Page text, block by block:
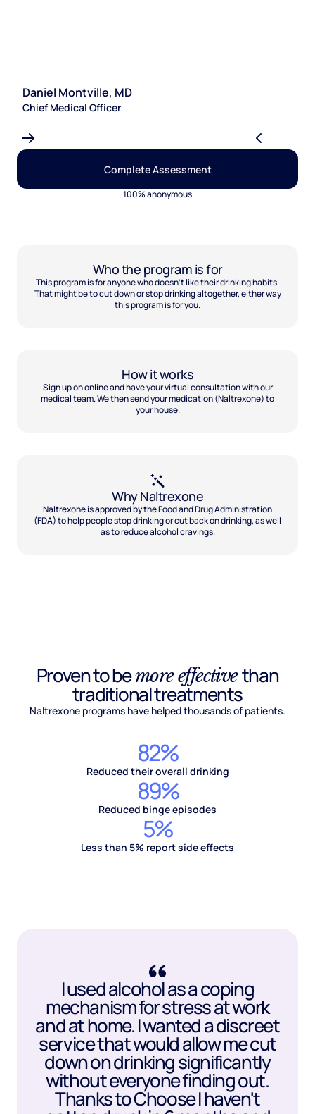
Daniel Montville, MD
Chief Medical Officer
Complete Assessment
100% anonymous
Who the program is for
This program is for anyone who doesn't like their drinking habits.
That might be to cut down or stop drinking altogether, either way
this program is for you.
How it works
Sign up on online and have your virtual consultation with our
medical team. We then send your medication (Naltrexone) to
your house.
Why Naltrexone
Naltrexone is approved by the Food and Drug Administration
(FDA) to help people stop drinking or cut back on drinking, as well
as to reduce alcohol cravings.
Proven to bemore effectivethan
traditional treatments
Naltrexone programs have helped thousands of patients.
82%
Reduced their overall drinking
89%
Reduced binge episodes
5%
Less than 5% report side effects
I used alcohol as a coping
mechanism for stress at work
and at home. I wanted a discreet
service that would allow me cut
down on drinking significantly
without everyone finding out.
Thanks to Choose I haven't